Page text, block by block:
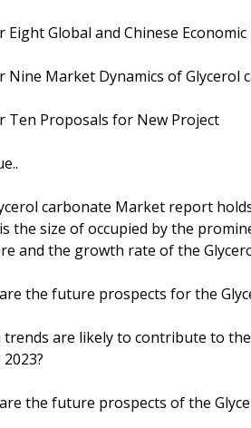
Eight Global and Chinese
Nine Market Dynamics of Glycerol
Ten Proposals for New Project
carbonate Market report
the size of occupied by the
and the growth rate of the
the future prospects for the
trends are likely to contribute to
the future prospects of the